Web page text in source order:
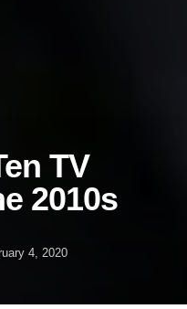
TV
2010s
4, 2020